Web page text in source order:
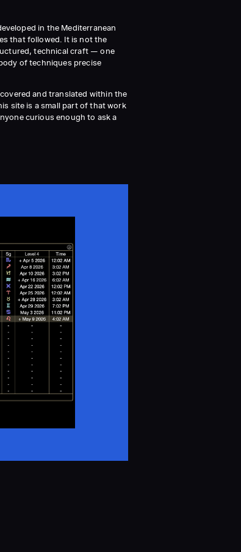
in the Mediterranean
that followed. It is not the
technical craft — one
of techniques precise
and translated within the
site is a small part of that work
curious enough to ask a